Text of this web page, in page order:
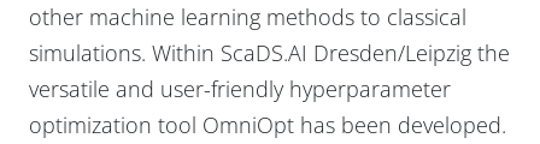
other machine learning methods to classical
simulations. Within ScaDS.AI Dresden/Leipzig the
versatile and user-friendly hyperparameter
optimization tool OmniOpt has been developed.